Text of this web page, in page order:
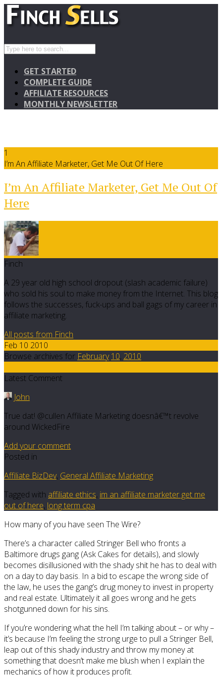
GET STARTED
COMPLETE GUIDE
AFFILIATE RESOURCES
MONTHLY NEWSLETTER
1
I’m An Affiliate Marketer, Get Me Out Of Here
I’m An Affiliate Marketer, Get Me Out Of
Here
Finch
A 29 year old high school dropout (slash academic failure)
who sold his soul to make money from the Internet. This blog
follows the successes, fuck-ups and ball gags of my career in
affiliate marketing.
All posts from Finch
Feb 10 2010
Browse archives for February 10, 2010
Latest Comment
John
True dat! @cullen Affiliate Marketing doesnâ€™t revolve
around WickedFire
Add your comment
Posted in
Affiliate BizDev, General Affiliate Marketing
Tagged with affiliate ethics, im an affiliate marketer get me
out of here, long term cpa
How many of you have seen The Wire?
There’s a character called Stringer Bell who fronts a
Baltimore drugs gang (Ask Cakes for details), and slowly
becomes disillusioned with the shady shit he has to deal with
on a day to day basis. In a bid to escape the wrong side of
the law, he uses the gang’s drug money to invest in property
and real estate. Ultimately it all goes wrong and he gets
shotgunned down for his sins.
If you’re wondering what the hell I’m talking about – or why –
it’s because I’m feeling the strong urge to pull a Stringer Bell,
leap out of this shady industry and throw my money at
something that doesn’t make me blush when I explain the
mechanics of how it produces profit.